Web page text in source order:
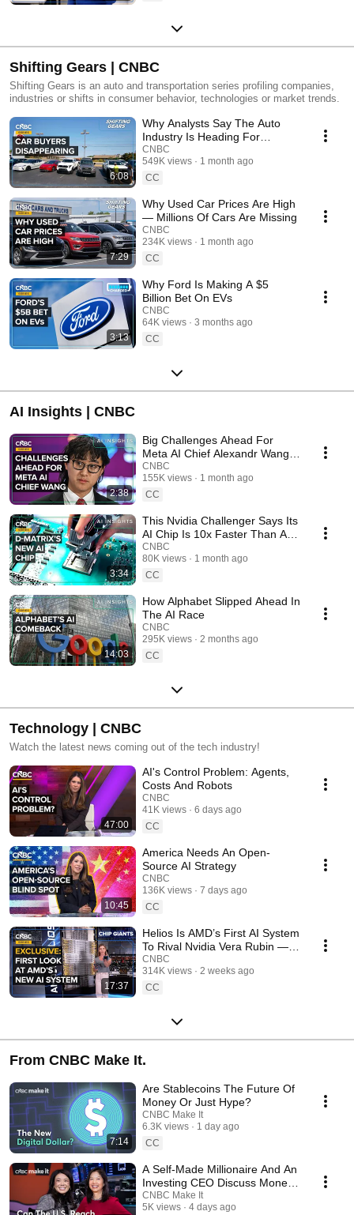
Shifting Gears | CNBC
Shifting Gears is an auto and transportation series profiling companies,
industries or shifts in consumer behavior, technologies or market trends.
6:08
Why Analysts Say The Auto
Industry Is Heading For
Demographic Cliff
CNBC
549K views
1 month ago
CC
7:29
Why Used Car Prices Are High
— Millions Of Cars Are Missing
CNBC
234K views
1 month ago
CC
3:13
Why Ford Is Making A $5
Billion Bet On EVs
CNBC
64K views
3 months ago
CC
AI Insights | CNBC
2:38
Big Challenges Ahead For
Meta AI Chief Alexandr Wang
After A Rocky First Year
CNBC
155K views
1 month ago
CC
3:34
This Nvidia Challenger Says Its
AI Chip Is 10x Faster Than A
GPU
CNBC
80K views
1 month ago
CC
14:03
How Alphabet Slipped Ahead In
The AI Race
CNBC
295K views
2 months ago
CC
Technology | CNBC
Watch the latest news coming out of the tech industry!
47:00
AI's Control Problem: Agents,
Costs And Robots
CNBC
41K views
6 days ago
CC
10:45
America Needs An Open-
Source AI Strategy
CNBC
136K views
7 days ago
CC
17:37
Helios Is AMD’s First AI System
To Rival Nvidia Vera Rubin —
We Got An Exclusive, First
Look
CNBC
314K views
2 weeks ago
CC
From CNBC Make It.
7:14
Are Stablecoins The Future Of
Money Or Just Hype?
CNBC Make It
6.3K views
1 day ago
CC
A Self-Made Millionaire And An
Investing CEO Discuss Money,
Power And Success
CNBC Make It
5K views
4 days ago